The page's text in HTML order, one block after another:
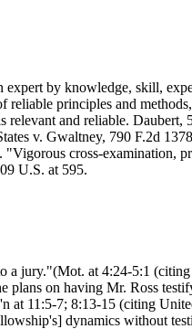
expert by knowledge, skill,
reliable principles and
relevant and reliable. Daubert,
v. Gwaltney, 790 F.2d
cross-examination,
U.S. at 595.
a jury."(Mot. at 4:24-5:1
plans on having Mr. Ross
at 11:5-7; 8:13-15 (citing
dynamics without